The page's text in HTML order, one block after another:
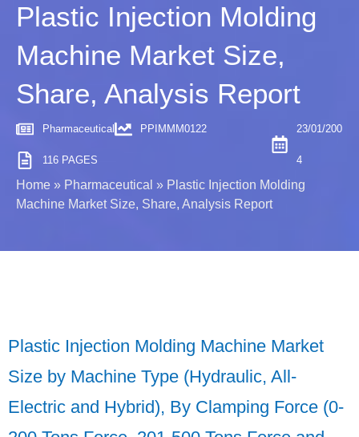
Plastic Injection Molding
Machine Market Size,
Share, Analysis Report
Pharmaceutical PPIMMM0122
116 PAGES
23/01/200
4
Home » Pharmaceutical » Plastic Injection Molding
Machine Market Size, Share, Analysis Report
Plastic Injection Molding Machine Market
Size by Machine Type (Hydraulic, All-
Electric and Hybrid), By Clamping Force (0-